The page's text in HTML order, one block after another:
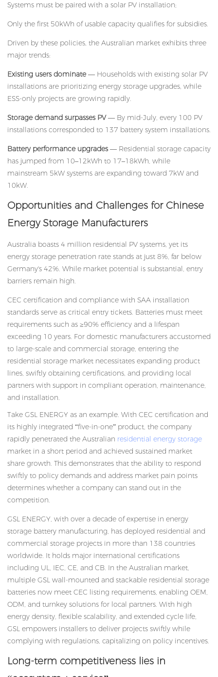
Systems must be paired with a solar PV installation;
Only the first 50kWh of usable capacity qualifies for subsidies.
Driven by these policies, the Australian market exhibits three
major trends:
Existing users dominate — Households with existing solar PV
installations are prioritizing energy storage upgrades, while
ESS-only projects are growing rapidly.
Storage demand surpasses PV— By mid-July, every 100 PV
installations corresponded to 137 battery system installations.
Battery performance upgrades — Residential storage capacity
has jumped from 10–12kWh to 17–18kWh, while
mainstream 5kW systems are expanding toward 7kW and
10kW.
Opportunities and Challenges for Chinese
Energy Storage Manufacturers
Australia boasts 4 million residential PV systems, yet its
energy storage penetration rate stands at just 8%, far below
Germany's 42%. While market potential is substantial, entry
barriers remain high.
CEC certification and compliance with SAA installation
standards serve as critical entry tickets. Batteries must meet
requirements such as ≥90% efficiency and a lifespan
exceeding 10 years. For domestic manufacturers accustomed
to large-scale and commercial storage, entering the
residential storage market necessitates expanding product
lines, swiftly obtaining certifications, and providing local
partners with support in compliant operation, maintenance,
and installation.
Take GSL ENERGY as an example. With CEC certification and
its highly integrated “five-in-one” product, the company
rapidly penetrated the Australian residential energy storage
market in a short period and achieved sustained market
share growth. This demonstrates that the ability to respond
swiftly to policy demands and address market pain points
determines whether a company can stand out in the
competition.
GSL ENERGY, with over a decade of expertise in energy
storage battery manufacturing, has deployed residential and
commercial storage projects in more than 138 countries
worldwide. It holds major international certifications
including UL, IEC, CE, and CB. In the Australian market,
multiple GSL wall-mounted and stackable residential storage
batteries now meet CEC listing requirements, enabling OEM,
ODM, and turnkey solutions for local partners. With high
energy density, flexible scalability, and extended cycle life,
GSL empowers installers to deliver projects swiftly while
complying with regulations, capitalizing on policy incentives.
Long-term competitiveness lies in